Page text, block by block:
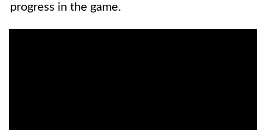
progress in the game.